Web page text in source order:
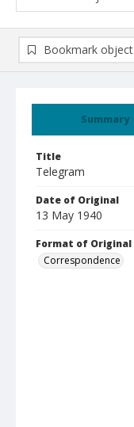
Summary
Title
Telegram
Date of Original
13 May 1940
Format of Original
Correspondence
Bookmark object